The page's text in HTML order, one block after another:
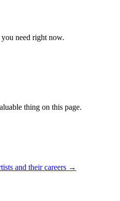
need right now.
thing on this page.
and their careers →